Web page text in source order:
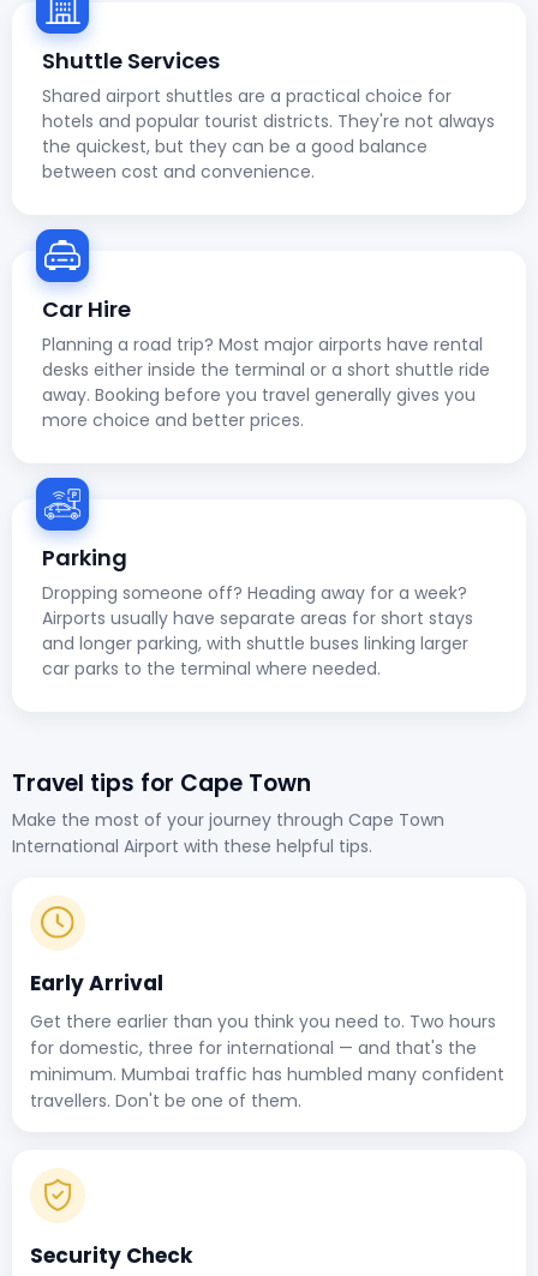
Shuttle Services
Shared airport shuttles are a practical choice for
hotels and popular tourist districts. They're not always
the quickest, but they can be a good balance
between cost and convenience.
Car Hire
Planning a road trip? Most major airports have rental
desks either inside the terminal or a short shuttle ride
away. Booking before you travel generally gives you
more choice and better prices.
Parking
Dropping someone off? Heading away for a week?
Airports usually have separate areas for short stays
and longer parking, with shuttle buses linking larger
car parks to the terminal where needed.
Travel tips for Cape Town
Make the most of your journey through Cape Town
International Airport with these helpful tips.
Early Arrival
Get there earlier than you think you need to. Two hours
for domestic, three for international — and that's the
minimum. Mumbai traffic has humbled many confident
travellers. Don't be one of them.
Security Check